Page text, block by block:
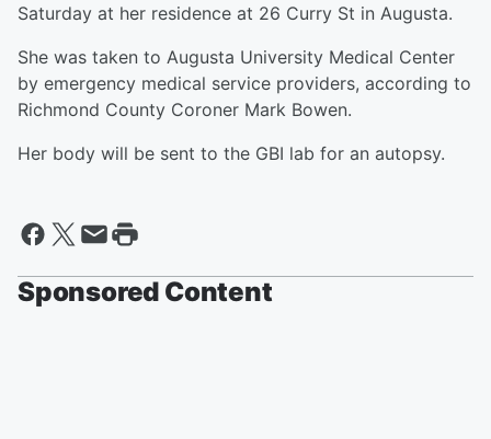
Saturday at her residence at 26 Curry St in Augusta.
She was taken to Augusta University Medical Center
by emergency medical service providers, according to
Richmond County Coroner Mark Bowen.
Her body will be sent to the GBI lab for an autopsy.
Sponsored Content